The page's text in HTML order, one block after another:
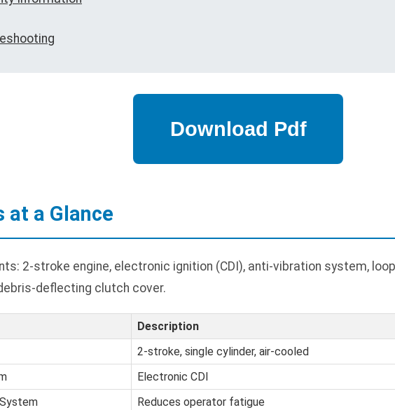
at a Glance
2-stroke engine, electronic ignition (CDI), anti-vibration system,
deflecting clutch cover.
Description
2-stroke, single cylinder, air-cooled
Electronic CDI
Reduces operator fatigue